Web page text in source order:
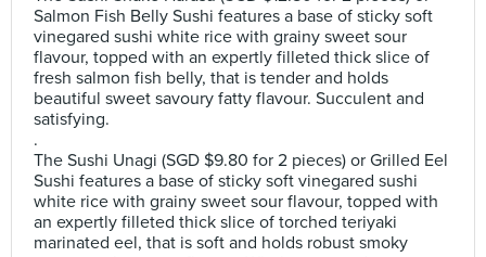
Salmon Fish Belly Sushi features a base of sticky soft
vinegared sushi white rice with grainy sweet sour
flavour, topped with an expertly filleted thick slice of
fresh salmon fish belly, that is tender and holds
beautiful sweet savoury fatty flavour. Succulent and
satisfying.
.
The Sushi Unagi (SGD $9.80 for 2 pieces) or Grilled Eel
Sushi features a base of sticky soft vinegared sushi
white rice with grainy sweet sour flavour, topped with
an expertly filleted thick slice of torched teriyaki
marinated eel, that is soft and holds robust smoky